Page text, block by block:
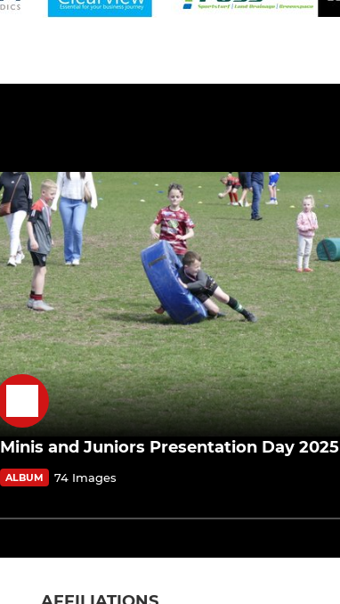
Minis and Juniors Presentation Day 2025
ALBUM 74 Images